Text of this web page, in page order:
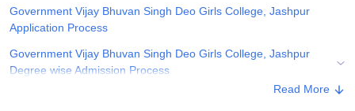
ReviewsAmrita Vishwa Vidyapeetham Reviews
Government Vijay Bhuvan Singh Deo Girls College, Jashpur
Application Process
Government Vijay Bhuvan Singh Deo Girls College, Jashpur
Degree wise Admission Process
Government Vijay Bhuvan Singh Deo Girls College, Jashpur
Read More